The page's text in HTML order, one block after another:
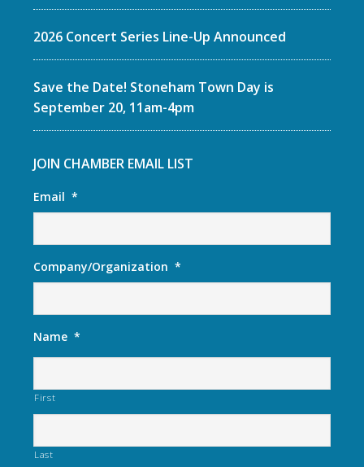
2026 Concert Series Line-Up Announced
Save the Date! Stoneham Town Day is
September 20, 11am-4pm
JOIN CHAMBER EMAIL LIST
Email *
Company/Organization *
Name *
First
Last